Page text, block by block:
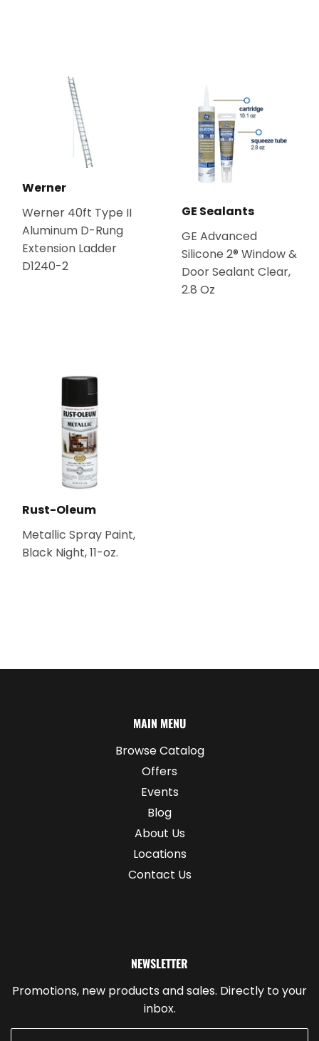
Werner
Werner 40ft Type II
Aluminum D-Rung
Extension Ladder
D1240-2
GE Sealants
GE Advanced
Silicone 2® Window &
Door Sealant Clear,
2.8 Oz
Rust-Oleum
Metallic Spray Paint,
Black Night, 11-oz.
MAIN MENU
Browse Catalog
Offers
Events
Blog
About Us
Locations
Contact Us
NEWSLETTER
Promotions, new products and sales. Directly to your
inbox.